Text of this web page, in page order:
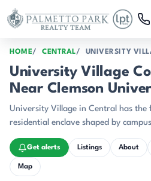
Skip to main content
HOME CENTRAL UNIVERSITY
University Village
Near Clemson
University Village in Central has the
residential enclave shaped by
convenience.
Get alerts Listings About
Map